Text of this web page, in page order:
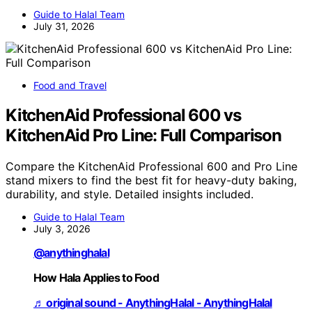
Guide to Halal Team
July 31, 2026
Food and Travel
KitchenAid Professional 600 vs
KitchenAid Pro Line: Full Comparison
Compare the KitchenAid Professional 600 and Pro Line
stand mixers to find the best fit for heavy-duty baking,
durability, and style. Detailed insights included.
Guide to Halal Team
July 3, 2026
@anythinghalal
How Hala Applies to Food
♬ original sound - AnythingHalal - AnythingHalal